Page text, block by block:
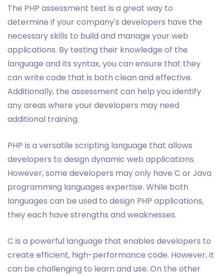
The PHP assessment test is a great way to
determine if your company's developers have the
necessary skills to build and manage your web
applications. By testing their knowledge of the
language and its syntax, you can ensure that they
can write code that is both clean and effective.
Additionally, the assessment can help you identify
any areas where your developers may need
additional training.
PHP is a versatile scripting language that allows
developers to design dynamic web applications.
However, some developers may only have C or Java
programming languages expertise. While both
languages can be used to design PHP applications,
they each have strengths and weaknesses.
C is a powerful language that enables developers to
create efficient, high-performance code. However, it
can be challenging to learn and use. On the other